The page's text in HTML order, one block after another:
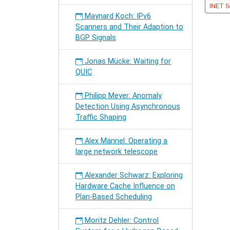
INET
Maynard Koch: IPv6
Scanners and Their Adaption to
BGP Signals
Jonas Mücke: Waiting for
QUIC
Philipp Meyer: Anomaly
Detection Using Asynchronous
Traffic Shaping
Alex Männel: Operating a
large network telescope
Alexander Schwarz: Exploring
Hardware Cache Influence on
Plan-Based Scheduling
Moritz Dehler: Control